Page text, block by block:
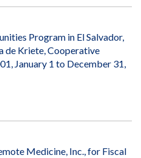
Program in El Salvador,
de Kriete, Cooperative
January 1 to December 31,
Medicine, Inc., for Fiscal